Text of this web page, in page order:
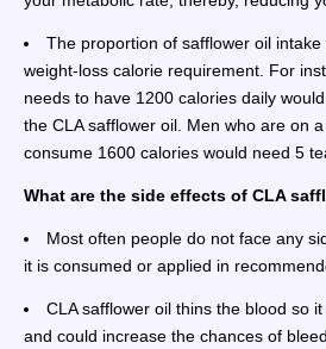
The proportion of safflower oil
weight-loss calorie requirement. For
needs to have 1200 calories daily
the CLA safflower oil. Men who are on
consume 1600 calories would need 5
What are the side effects of CLA
Most often people do not face any
it is consumed or applied in
CLA safflower oil thins the blood so
and could increase the chances of